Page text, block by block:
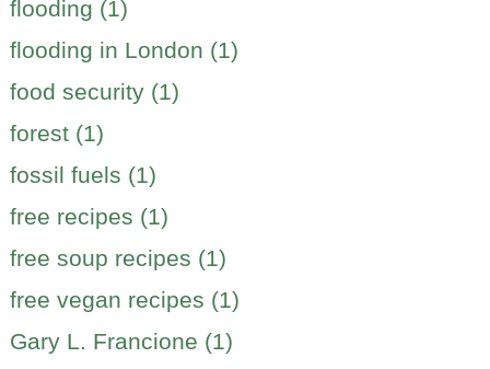
flooding (1)
flooding in London (1)
food security (1)
forest (1)
fossil fuels (1)
free recipes (1)
free soup recipes (1)
free vegan recipes (1)
Gary L. Francione (1)